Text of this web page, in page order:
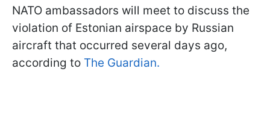
NATO ambassadors will meet to discuss the
violation of Estonian airspace by Russian
aircraft that occurred several days ago,
according to The Guardian.